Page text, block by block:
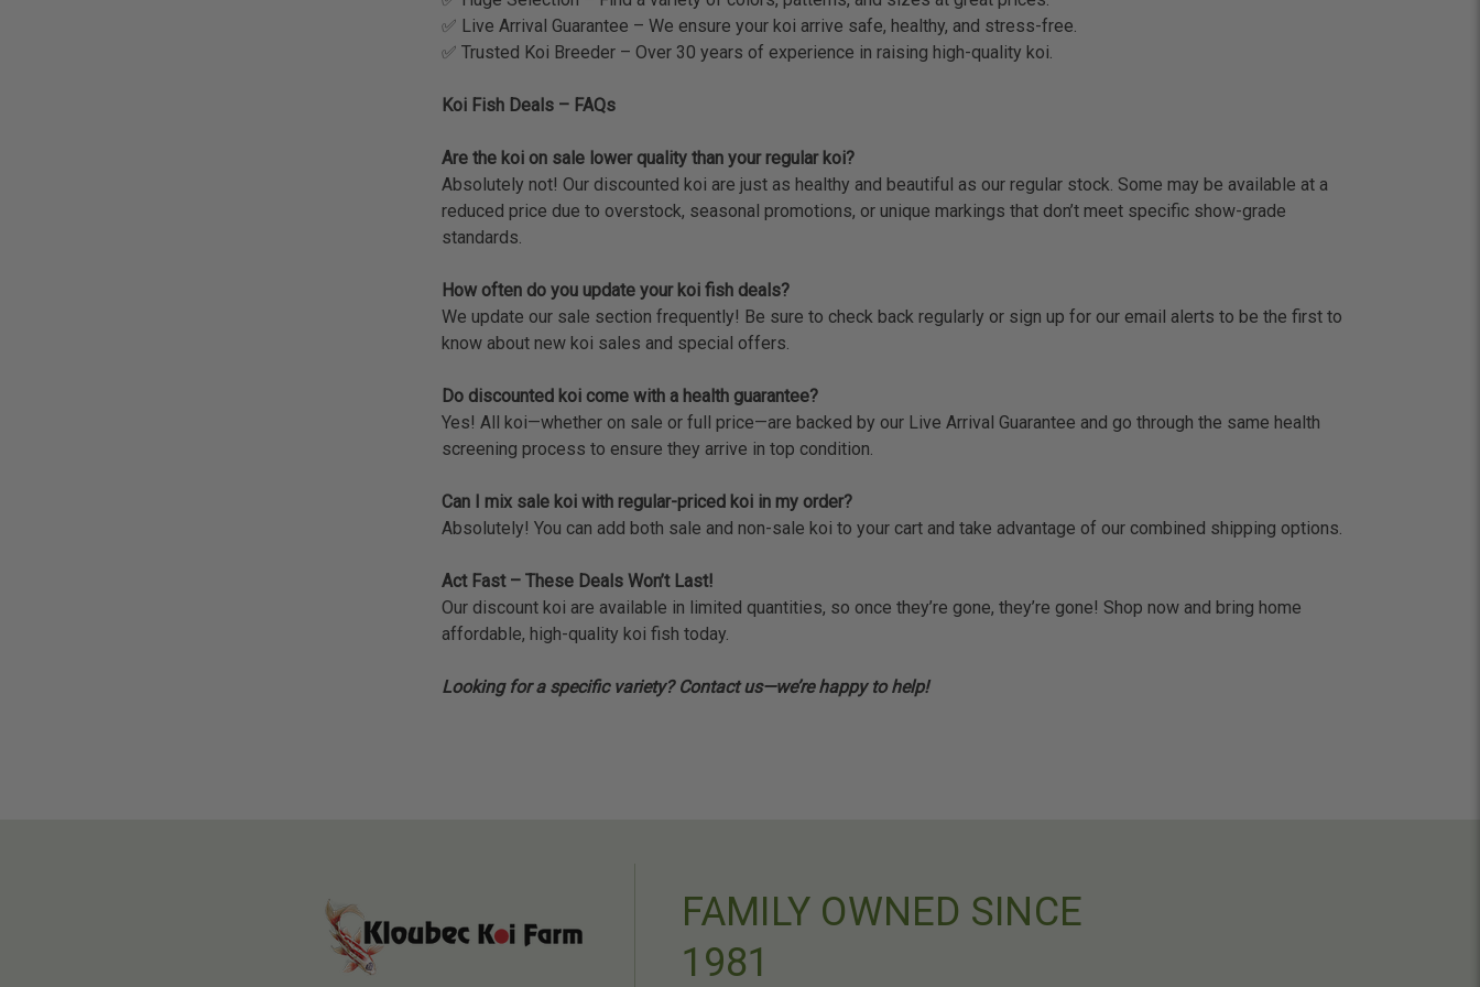
✅ Live Arrival Guarantee – We ensure your koi arrive safe, healthy, and stress-free.
✅ Trusted Koi Breeder – Over 30 years of experience in raising high-quality koi.
Koi Fish Deals – FAQs
Are the koi on sale lower quality than your regular koi?
Absolutely not! Our discounted koi are just as healthy and beautiful as our regular stock. Some may be available at a
reduced price due to overstock, seasonal promotions, or unique markings that don’t meet specific show-grade
standards.
How often do you update your koi fish deals?
We update our sale section frequently! Be sure to check back regularly or sign up for our email alerts to be the first to
know about new koi sales and special offers.
Do discounted koi come with a health guarantee?
Yes! All koi—whether on sale or full price—are backed by our Live Arrival Guarantee and go through the same health
screening process to ensure they arrive in top condition.
Can I mix sale koi with regular-priced koi in my order?
Absolutely! You can add both sale and non-sale koi to your cart and take advantage of our combined shipping options.
Act Fast – These Deals Won’t Last!
Our discount koi are available in limited quantities, so once they’re gone, they’re gone! Shop now and bring home
affordable, high-quality koi fish today.
Looking for a specific variety? Contact us—we’re happy to help!
FAMILY OWNED SINCE
1981